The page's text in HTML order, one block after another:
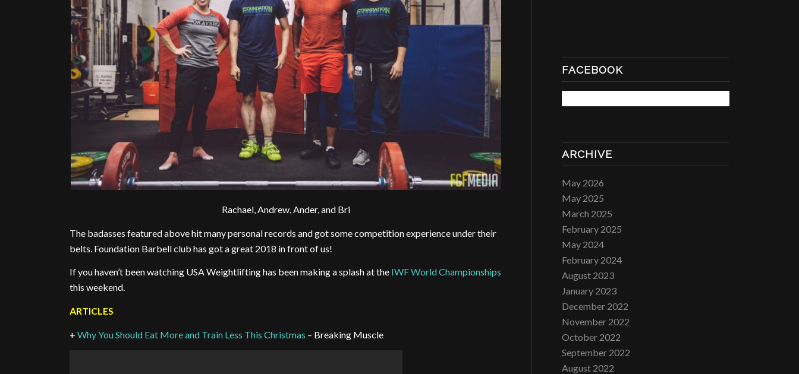
Rachael, Andrew, Ander, and Bri
The badasses featured above hit many personal records and got some competition experience under their
belts. Foundation Barbell club has got a great 2018 in front of us!
If you haven’t been watching USA Weightlifting has been making a splash at the IWF World Championships
this weekend.
ARTICLES
+Why You Should Eat More and Train Less This Christmas – Breaking Muscle
FACEBOOK
ARCHIVE
May 2026
May 2025
March 2025
February 2025
May 2024
February 2024
August 2023
January 2023
December 2022
November 2022
October 2022
September 2022
August 2022